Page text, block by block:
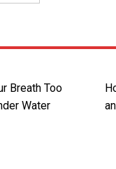
Breath Too
Water